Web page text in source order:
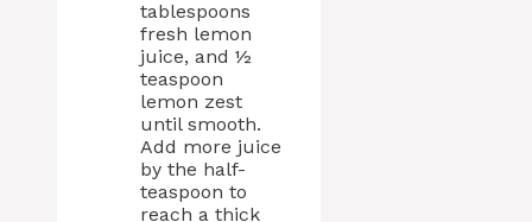
tablespoons
fresh lemon
juice, and ½
teaspoon
lemon zest
until smooth.
Add more juice
by the half-
teaspoon to
reach a thick